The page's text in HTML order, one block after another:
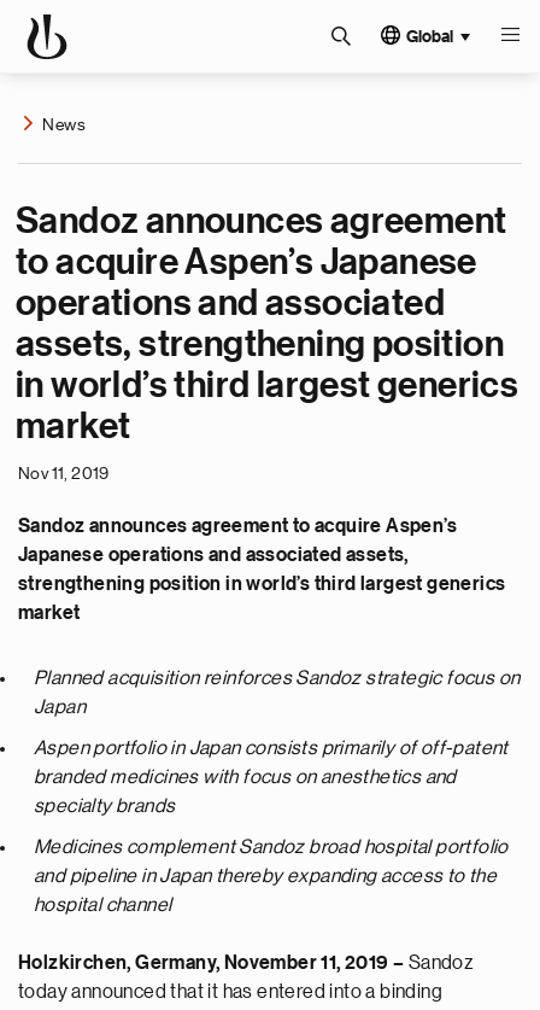
Global
News
Sandoz announces agreement
to acquire Aspen’s Japanese
operations and associated
assets, strengthening position
in world’s third largest generics
market
Nov 11, 2019
Sandoz announces agreement to acquire Aspen’s
Japanese operations and associated assets,
strengthening position in world’s third largest generics
market
Planned acquisition reinforces Sandoz strategic focus on
Japan
Aspen portfolio in Japan consists primarily of off-patent
branded medicines with focus on anesthetics and
specialty brands
Medicines complement Sandoz broad hospital portfolio
and pipeline in Japan thereby expanding access to the
hospital channel
Holzkirchen, Germany, November 11, 2019 – Sandoz
today announced that it has entered into a binding